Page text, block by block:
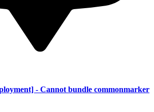
- Cannot bundle commonmarker